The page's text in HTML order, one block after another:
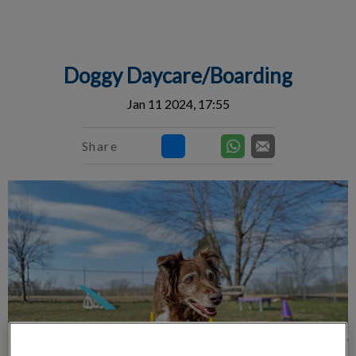
Doggy Daycare/Boarding
Jan 11 2024, 17:55
Share